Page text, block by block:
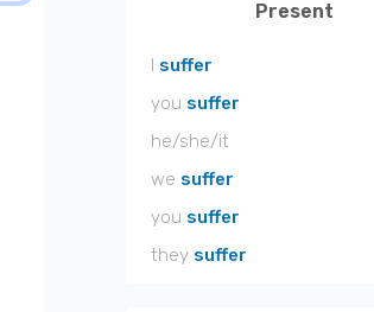
Present
I suffer
you suffer
he/she/it
we suffer
you suffer
they suffer